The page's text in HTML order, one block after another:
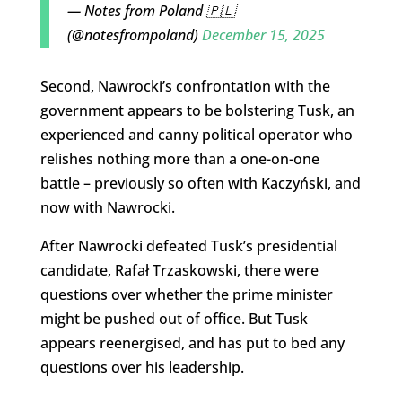
— Notes from Poland 🇵🇱
(@notesfrompoland)December 15, 2025
Second, Nawrocki’s confrontation with the
government appears to be bolstering Tusk, an
experienced and canny political operator who
relishes nothing more than a one-on-one
battle – previously so often with Kaczyński, and
now with Nawrocki.
After Nawrocki defeated Tusk’s presidential
candidate, Rafał Trzaskowski, there were
questions over whether the prime minister
might be pushed out of office. But Tusk
appears reenergised, and has put to bed any
questions over his leadership.